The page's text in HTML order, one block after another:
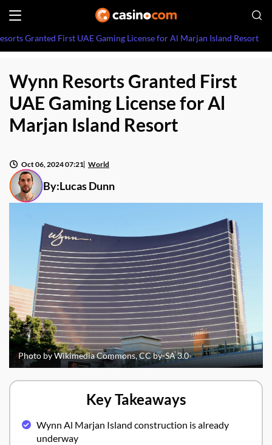
Granted First UAE Gaming License for Al Marjan Island Resort
Wynn Resorts Granted First
UAE Gaming License for Al
Marjan Island Resort
By:Lucas Dunn
Oct 06, 2024 07:21 World
Photo by Wikimedia Commons, CC by-SA 3.0
Key Takeaways
Wynn Al Marjan Island construction is already
underway